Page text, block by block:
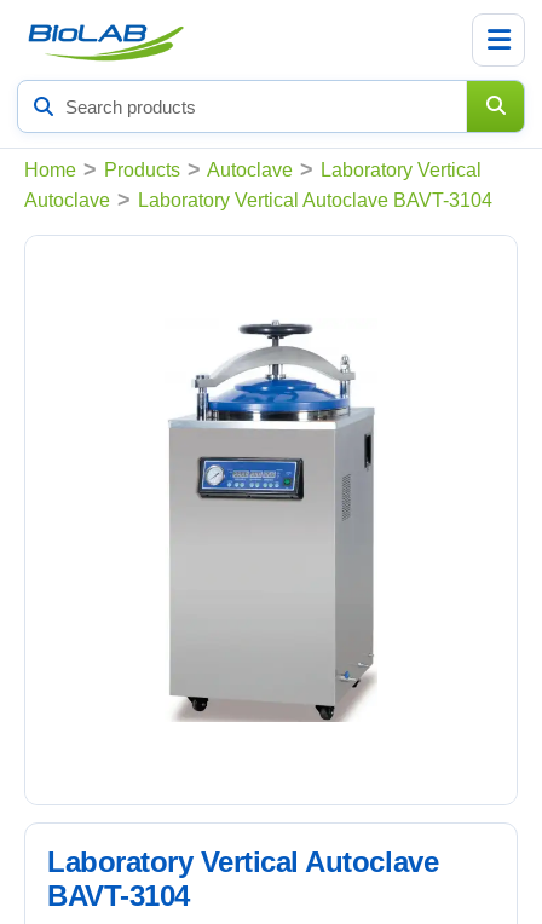
Search
products
Home > Products > Autoclave > Laboratory Vertical
Autoclave > Laboratory Vertical Autoclave BAVT-3104
Laboratory Vertical Autoclave
BAVT-3104